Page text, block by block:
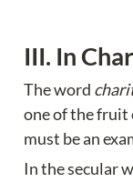
III. In
The word
one of the fruit
must be an
In the secular